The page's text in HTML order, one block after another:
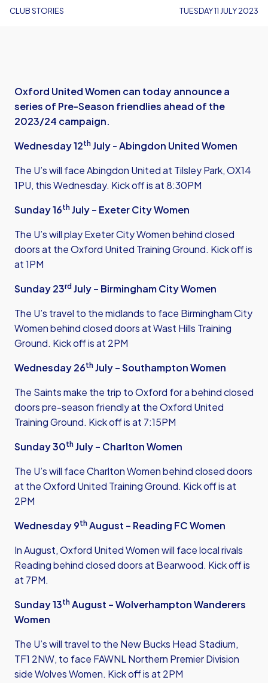
CLUB STORIES TUESDAY 11 JULY 2023
Oxford United Women can today announce a
series of Pre-Season friendlies ahead of the
2023/24 campaign.
Wednesday 12th July - Abingdon United Women
The U’s will face Abingdon United at Tilsley Park, OX14
1PU, this Wednesday. Kick off is at 8:30PM
Sunday 16th July – Exeter City Women
The U’s will play Exeter City Women behind closed
doors at the Oxford United Training Ground. Kick off is
at 1PM
Sunday 23rd July – Birmingham City Women
The U’s travel to the midlands to face Birmingham City
Women behind closed doors at Wast Hills Training
Ground. Kick off is at 2PM
Wednesday 26th July – Southampton Women
The Saints make the trip to Oxford for a behind closed
doors pre-season friendly at the Oxford United
Training Ground. Kick off is at 7:15PM
Sunday 30th July – Charlton Women
The U’s will face Charlton Women behind closed doors
at the Oxford United Training Ground. Kick off is at
2PM
Wednesday 9th August – Reading FC Women
In August, Oxford United Women will face local rivals
Reading behind closed doors at Bearwood. Kick off is
at 7PM.
Sunday 13th August – Wolverhampton Wanderers
Women
The U’s will travel to the New Bucks Head Stadium,
TF1 2NW, to face FAWNL Northern Premier Division
side Wolves Women. Kick off is at 2PM